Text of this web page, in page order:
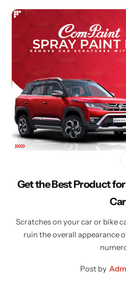
Get the Best Product
Scratches on your car or bike
ruin the overall appearance
Post by